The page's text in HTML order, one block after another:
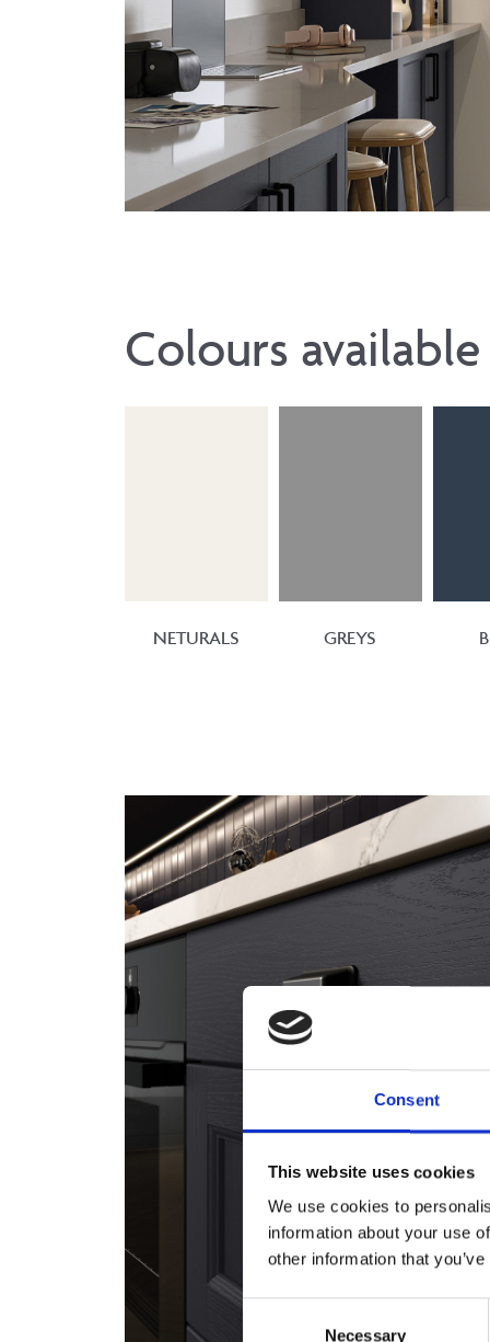
Consent
This website uses cookies
We use cookies to
information about your use
other information that
Consent
Necessary
Colours
NETURALS GREYS